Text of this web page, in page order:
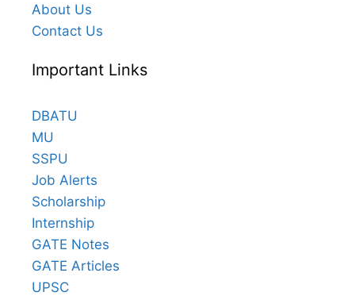
About Us
Contact Us
Important Links
DBATU
MU
SSPU
Job Alerts
Scholarship
Internship
GATE Notes
GATE Articles
UPSC